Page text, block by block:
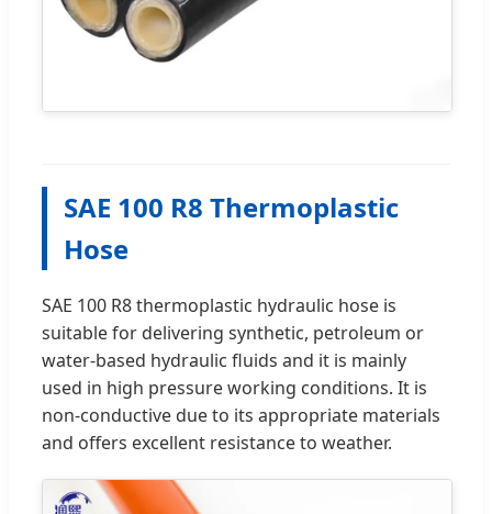
SAE 100 R8 Thermoplastic
Hose
SAE 100 R8 thermoplastic hydraulic hose is
suitable for delivering synthetic, petroleum or
water-based hydraulic fluids and it is mainly
used in high pressure working conditions. It is
non-conductive due to its appropriate materials
and offers excellent resistance to weather.